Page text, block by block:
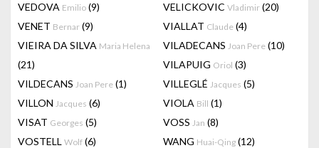
VEDOVA Emilio (9) VELICKOVIC Vladimir (20)
VENET Bernar (9) VIALLAT Claude (4)
VIEIRA DA SILVA Maria Helena
(21)
VILADECANS Joan Pere (10)
VILAPUIG Oriol (3)
VILDECANS Joan Pere (1) VILLEGLÉ Jacques (5)
VILLON Jacques (6) VIOLA Bill (1)
VISAT Georges (5) VOSS Jan (8)
VOSTELL Wolf (6) WANG Huai-Qing (12)